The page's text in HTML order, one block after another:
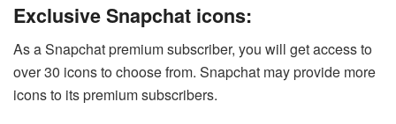
Exclusive Snapchat icons:
As a Snapchat premium subscriber, you will get access to
over 30 icons to choose from. Snapchat may provide more
icons to its premium subscribers.